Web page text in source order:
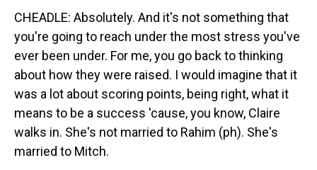
CHEADLE: Absolutely. And it's not something that
you're going to reach under the most stress you've
ever been under. For me, you go back to thinking
about how they were raised. I would imagine that it
was a lot about scoring points, being right, what it
means to be a success 'cause, you know, Claire
walks in. She's not married to Rahim (ph). She's
married to Mitch.